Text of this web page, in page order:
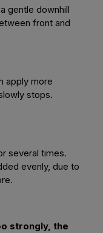
gentle downhill
front and
apply more
stops.
several times.
evenly, due to
strongly, the